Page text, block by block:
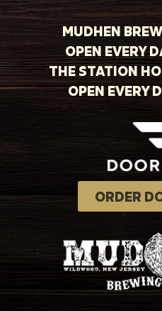
MUDHEN
OPEN EVERY
THE STATION
OPEN EVERY
ORDER